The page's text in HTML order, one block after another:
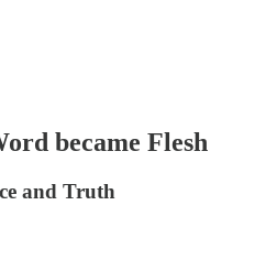
became Flesh
and Truth